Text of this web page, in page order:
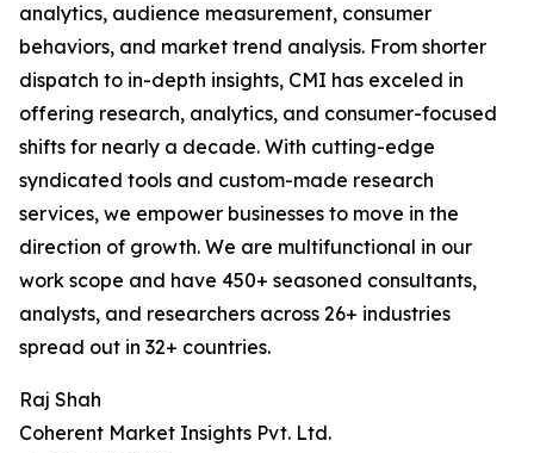
analytics, audience measurement, consumer
behaviors, and market trend analysis. From shorter
dispatch to in-depth insights, CMI has exceled in
offering research, analytics, and consumer-focused
shifts for nearly a decade. With cutting-edge
syndicated tools and custom-made research
services, we empower businesses to move in the
direction of growth. We are multifunctional in our
work scope and have 450+ seasoned consultants,
analysts, and researchers across 26+ industries
spread out in 32+ countries.
Raj Shah
Coherent Market Insights Pvt. Ltd.